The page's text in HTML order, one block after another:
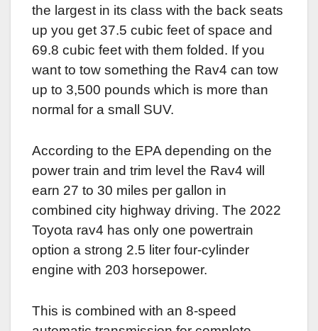
the largest in its class with the back seats
up you get 37.5 cubic feet of space and
69.8 cubic feet with them folded. If you
want to tow something the Rav4 can tow
up to 3,500 pounds which is more than
normal for a small SUV.
According to the EPA depending on the
power train and trim level the Rav4 will
earn 27 to 30 miles per gallon in
combined city highway driving. The 2022
Toyota rav4 has only one powertrain
option a strong 2.5 liter four-cylinder
engine with 203 horsepower.
This is combined with an 8-speed